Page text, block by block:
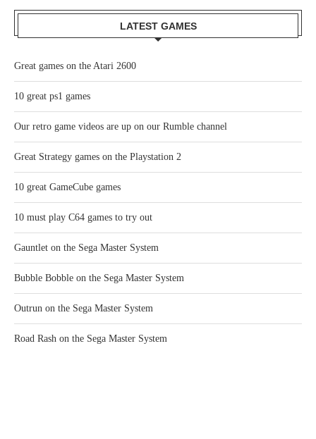
LATEST GAMES
Great games on the Atari 2600
10 great ps1 games
Our retro game videos are up on our Rumble channel
Great Strategy games on the Playstation 2
10 great GameCube games
10 must play C64 games to try out
Gauntlet on the Sega Master System
Bubble Bobble on the Sega Master System
Outrun on the Sega Master System
Road Rash on the Sega Master System